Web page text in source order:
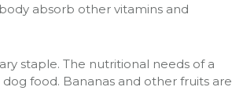
absorb other vitamins and
staple. The nutritional needs of a
food. Bananas and other fruits are